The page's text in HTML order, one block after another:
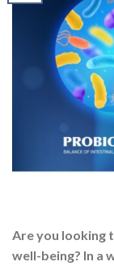
Are you looking
well-being? In a